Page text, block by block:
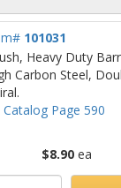
101031
Heavy Duty
Carbon Steel,
Catalog Page 590
$8.90ea